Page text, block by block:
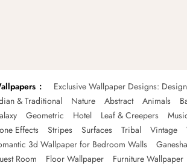
Exclusive Wallpaper Designs:
& Traditional
Nature Abstract Animals
Geometric Hotel Leaf & Creepers
Effects
Stripes Surfaces Tribal Vintage
3d Wallpaper for Bedroom Walls
Room
Floor Wallpaper Furniture Wallpaper